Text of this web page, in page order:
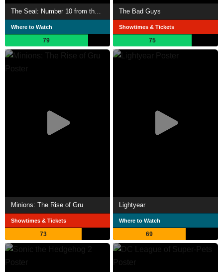
The Seal: Number 10 from the Street
Where to Watch
79
The Bad Guys
Showtimes & Tickets
75
Minions: The Rise of Gru
Showtimes & Tickets
73
Lightyear
Where to Watch
69